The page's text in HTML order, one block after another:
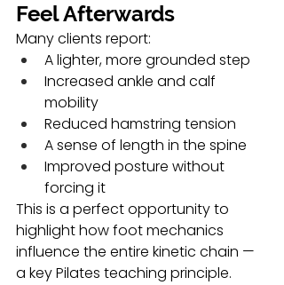
Feel Afterwards
Many clients report:
A lighter, more grounded step
Increased ankle and calf
mobility
Reduced hamstring tension
A sense of length in the spine
Improved posture without
forcing it
This is a perfect opportunity to
highlight how foot mechanics
influence the entire kinetic chain —
a key Pilates teaching principle.